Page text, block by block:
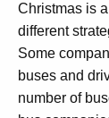
Christmas is
different
Some
buses and
number of